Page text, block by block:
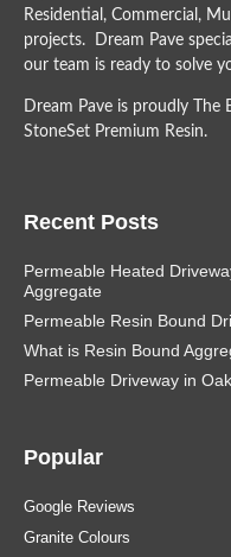
Residential, Commercial,
projects. Dream Pave
our team is ready to solve
Dream Pave is proudly The
StoneSet Premium Resin.
Recent Posts
Permeable Heated
Aggregate
Permeable Resin Bound
What is Resin Bound
Permeable Driveway in
Popular
Google Reviews
Granite Colours